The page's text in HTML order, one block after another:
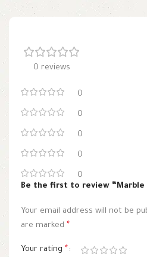
0 reviews
0
0
0
0
0
Be the first to review “Marble
Your email address will not be
are marked *
Your rating *